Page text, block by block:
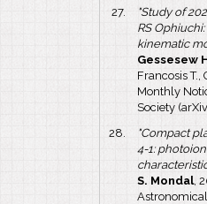
"Study of
RS
kinematic
Gessesew
Francosis T.,
Monthly
Society
"Compact
4-1:
S. Mondal,